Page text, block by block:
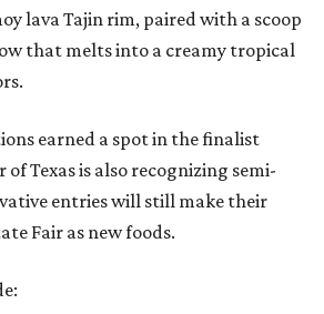
lava Tajin rim, paired with a scoop
that melts into a creamy tropical
earned a spot in the finalist
Texas is also recognizing semi-
entries will still make their
Fair as new foods.